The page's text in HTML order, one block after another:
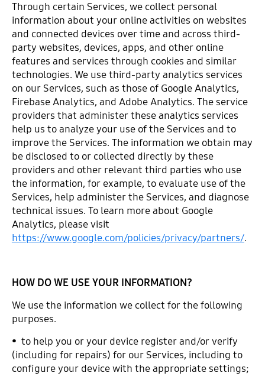
Through certain Services, we collect personal
information about your online activities on websites
and connected devices over time and across third-
party websites, devices, apps, and other online
features and services through cookies and similar
technologies. We use third-party analytics services
on our Services, such as those of Google Analytics,
Firebase Analytics, and Adobe Analytics. The service
providers that administer these analytics services
help us to analyze your use of the Services and to
improve the Services. The information we obtain may
be disclosed to or collected directly by these
providers and other relevant third parties who use
the information, for example, to evaluate use of the
Services, help administer the Services, and diagnose
technical issues. To learn more about Google
Analytics, please visit
https://www.google.com/policies/privacy/partners/.
HOW DO WE USE YOUR INFORMATION?
We use the information we collect for the following
purposes.
• to help you or your device register and/or verify
(including for repairs) for our Services, including to
configure your device with the appropriate settings;